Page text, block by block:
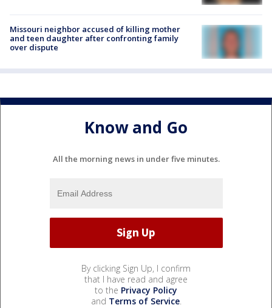
Missouri neighbor accused of killing mother
and teen daughter after confronting family
over dispute
Know and Go
All the morning news in under five minutes.
By clicking Sign Up, I confirm
that I have read and agree
to the Privacy Policy
and Terms of Service.